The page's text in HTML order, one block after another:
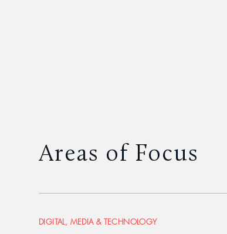
Areas of Focus
DIGITAL, MEDIA & TECHNOLOGY